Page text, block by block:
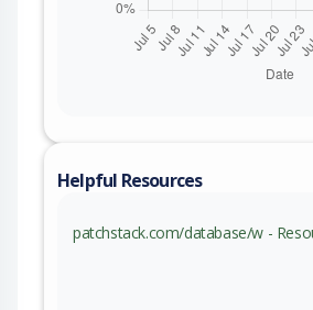
Helpful Resources
patchstack.com/database/w -